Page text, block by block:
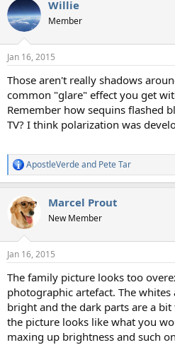
Willie
Member
Jan 16, 2015
Those aren't really shadows
common "glare" effect you get
Remember how sequins flashed
TV? I think polarization was
R
e
c
t
i
s
ApostleVerdeand Pete Tar
Marcel Prout
New Member
Jan 16, 2015
The family picture looks too
photographic artefact. The
bright and the dark parts are a
the picture looks like what you
maxing up brightness and such